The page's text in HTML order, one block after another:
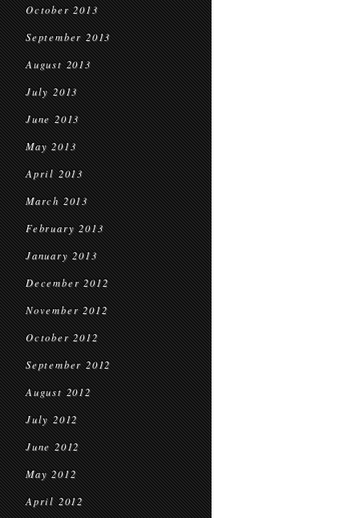
October 2013
September 2013
August 2013
July 2013
June 2013
May 2013
April 2013
March 2013
February 2013
January 2013
December 2012
November 2012
October 2012
September 2012
August 2012
July 2012
June 2012
May 2012
April 2012